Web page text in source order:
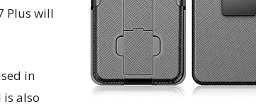
Plus will
in
also